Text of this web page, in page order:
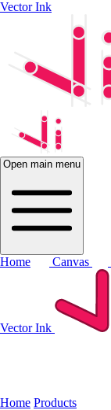
Vector Ink
Open main menu
Home Canvas
Vector Ink
Home Products